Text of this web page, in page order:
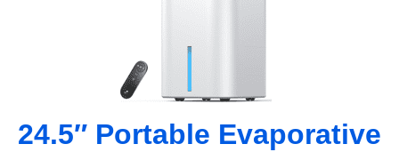
24.5″ Portable Evaporative